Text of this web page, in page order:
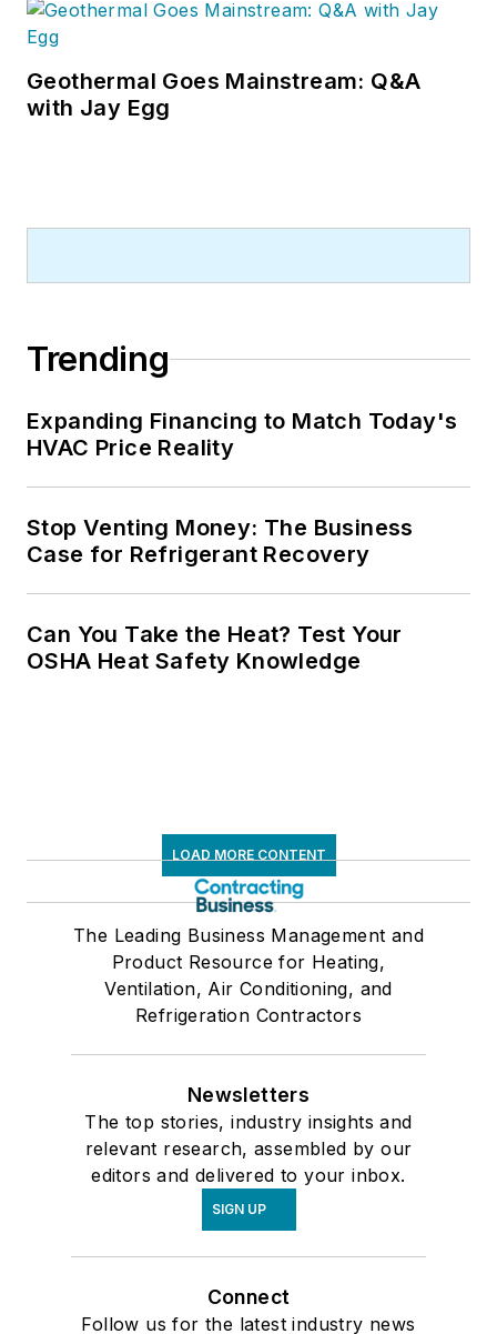
Geothermal Goes Mainstream: Q&A
with Jay Egg
Trending
Expanding Financing to Match Today's
HVAC Price Reality
Stop Venting Money: The Business
Case for Refrigerant Recovery
Can You Take the Heat? Test Your
OSHA Heat Safety Knowledge
LOAD MORE CONTENT
The Leading Business Management and
Product Resource for Heating,
Ventilation, Air Conditioning, and
Refrigeration Contractors
Newsletters
The top stories, industry insights and
relevant research, assembled by our
editors and delivered to your inbox.
SIGN UP
Connect
Follow us for the latest industry news